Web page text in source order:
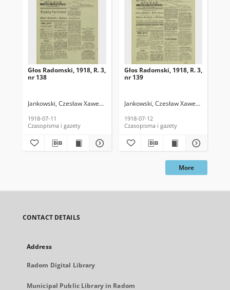
Głos Radomski, 1918, R. 3,
nr 138
Jankowski, Czesław Xawery. Red.
1918-07-11
Czasopisma i gazety
Głos Radomski, 1918, R. 3,
nr 139
Jankowski, Czesław Xawery. Red.
1918-07-12
Czasopisma i gazety
More
CONTACT DETAILS
Address
Radom Digital Library
Municipal Public Library in Radom